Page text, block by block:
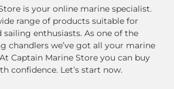
is your online marine specialist.
range of products suitable for
enthusiasts. As one of the
chandlers we’ve got all your marine
Captain Marine Store you can buy
confidence. Let’s start now.